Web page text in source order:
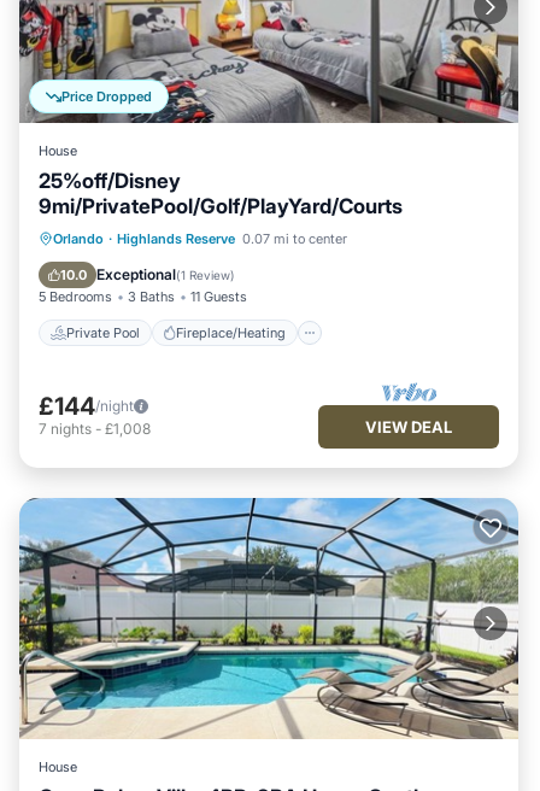
Price Dropped
House
25%off/Disney
9mi/PrivatePool/Golf/PlayYard/Courts
Orlando · Highlands Reserve 0.07 mi to center
10.0 Exceptional(1 Review)
5 Bedrooms 3 Baths 11 Guests
Private Pool Fireplace/Heating
Private Pool Fireplace/Heating
Balcony/Terrace
£144/night
7 nights - £1,008 VIEW DEAL
House